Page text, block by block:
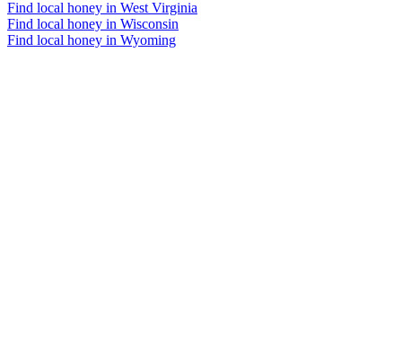
Find local honey in West Virginia
Find local honey in Wisconsin
Find local honey in Wyoming